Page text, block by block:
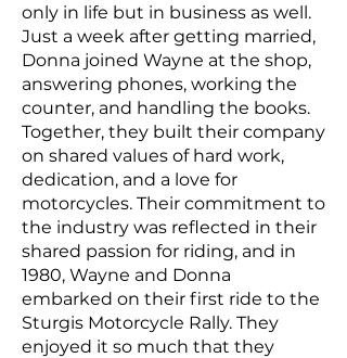
only in life but in business as well.
Just a week after getting married,
Donna joined Wayne at the shop,
answering phones, working the
counter, and handling the books.
Together, they built their company
on shared values of hard work,
dedication, and a love for
motorcycles. Their commitment to
the industry was reflected in their
shared passion for riding, and in
1980, Wayne and Donna
embarked on their first ride to the
Sturgis Motorcycle Rally. They
enjoyed it so much that they